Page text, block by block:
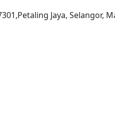
Jaya, Selangor,